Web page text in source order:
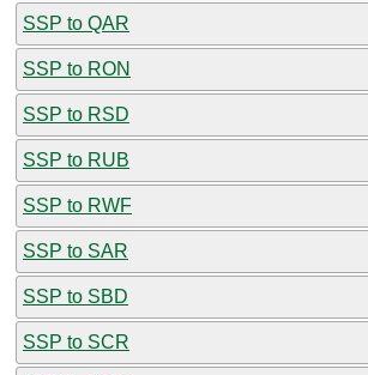
SSP to QAR
SSP to RON
SSP to RSD
SSP to RUB
SSP to RWF
SSP to SAR
SSP to SBD
SSP to SCR